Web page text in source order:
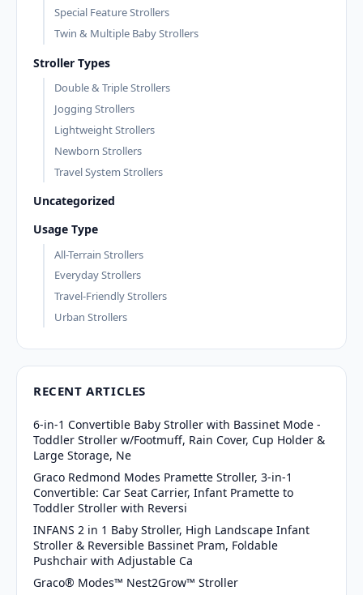
Special Feature Strollers
Twin & Multiple Baby Strollers
Stroller Types
Double & Triple Strollers
Jogging Strollers
Lightweight Strollers
Newborn Strollers
Travel System Strollers
Uncategorized
Usage Type
All-Terrain Strollers
Everyday Strollers
Travel-Friendly Strollers
Urban Strollers
RECENT ARTICLES
6-in-1 Convertible Baby Stroller with Bassinet Mode -
Toddler Stroller w/Footmuff, Rain Cover, Cup Holder &
Large Storage, Ne
Graco Redmond Modes Pramette Stroller, 3-in-1
Convertible: Car Seat Carrier, Infant Pramette to
Toddler Stroller with Reversi
INFANS 2 in 1 Baby Stroller, High Landscape Infant
Stroller & Reversible Bassinet Pram, Foldable
Pushchair with Adjustable Ca
Graco® Modes™ Nest2Grow™ Stroller